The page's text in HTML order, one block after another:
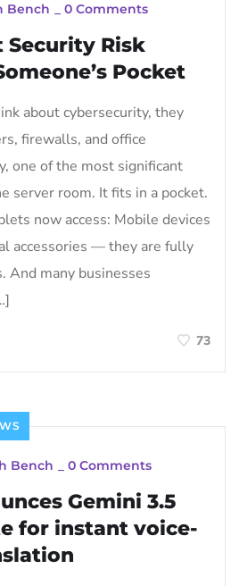
Bench 0 Comments
Security Risk
Pocket
about cybersecurity, they
firewalls, and office
one of the most significant
server room. It fits in a pocket.
now access: Mobile devices
accessories — they are fully
And many businesses
73
Bench 0 Comments
Gemini 3.5
for instant voice-